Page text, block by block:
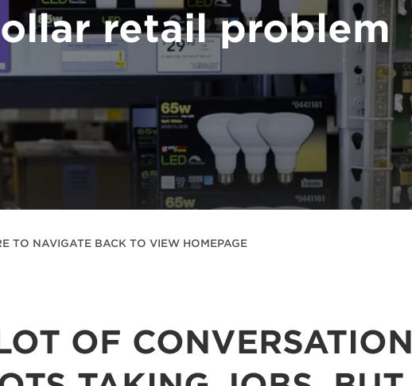
retail problem
TO NAVIGATE BACK TO VIEW HOMEPAGE
OF CONVERSATION